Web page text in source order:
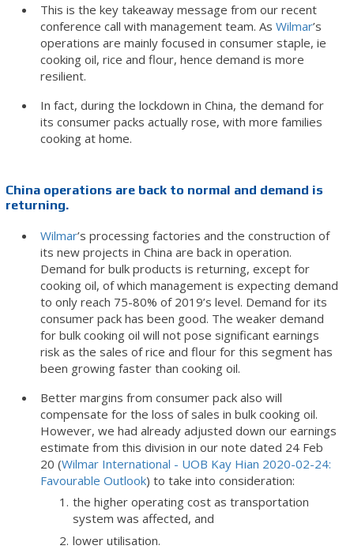
This is the key takeaway message from our recent
conference call with management team. As Wilmar’s
operations are mainly focused in consumer staple, ie
cooking oil, rice and flour, hence demand is more
resilient.
In fact, during the lockdown in China, the demand for
its consumer packs actually rose, with more families
cooking at home.
China operations are back to normal and demand is
returning.
Wilmar’s processing factories and the construction of
its new projects in China are back in operation.
Demand for bulk products is returning, except for
cooking oil, of which management is expecting demand
to only reach 75-80% of 2019’s level. Demand for its
consumer pack has been good. The weaker demand
for bulk cooking oil will not pose significant earnings
risk as the sales of rice and flour for this segment has
been growing faster than cooking oil.
Better margins from consumer pack also will
compensate for the loss of sales in bulk cooking oil.
However, we had already adjusted down our earnings
estimate from this division in our note dated 24 Feb
20 (Wilmar International - UOB Kay Hian 2020-02-24:
Favourable Outlook) to take into consideration:
the higher operating cost as transportation
system was affected, and
lower utilisation.